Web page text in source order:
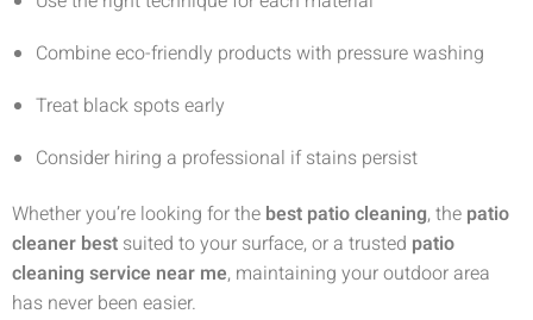
Combine eco-friendly products with pressure washing
Treat black spots early
Consider hiring a professional if stains persist
Whether you’re looking for the best patio cleaning, the patio
cleaner best suited to your surface, or a trusted patio
cleaning service near me, maintaining your outdoor area
has never been easier.